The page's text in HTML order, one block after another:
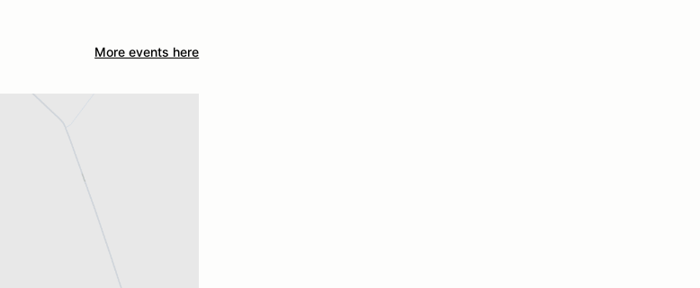
More events here